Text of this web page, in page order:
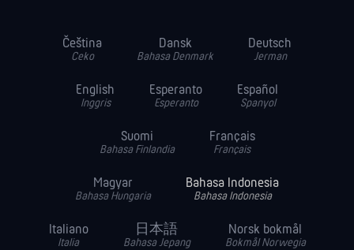
Čeština
Ceko
Dansk
Bahasa Denmark
Deutsch
Jerman
English
Inggris
Esperanto
Esperanto
Español
Spanyol
Suomi
Bahasa Finlandia
Français
Français
Magyar
Bahasa Hungaria
Bahasa Indonesia
Bahasa Indonesia
Italiano
Italia
日本語
Bahasa Jepang
Norsk bokmål
Bokmål Norwegia